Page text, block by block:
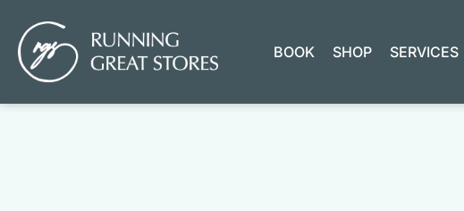
BOOK SHOP SERVICES